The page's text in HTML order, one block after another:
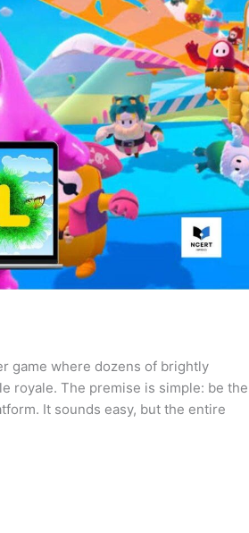
game where dozens of brightly
royale. The premise is simple: be the
It sounds easy, but the entire